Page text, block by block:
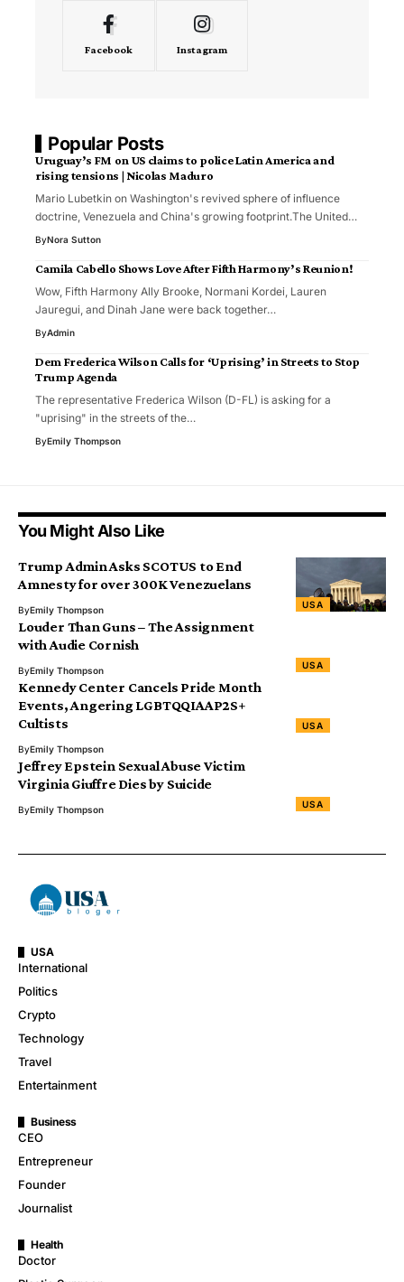
Facebook Instagram
Popular Posts
Uruguay’s FM on US claims to police Latin America and
rising tensions | Nicolas Maduro
Mario Lubetkin on Washington's revived sphere of influence
doctrine, Venezuela and China's growing footprint.The United…
ByNora Sutton
Camila Cabello Shows Love After Fifth Harmony’s Reunion!
Wow, Fifth Harmony Ally Brooke, Normani Kordei, Lauren
Jauregui, and Dinah Jane were back together…
ByAdmin
Dem Frederica Wilson Calls for ‘Uprising’ in Streets to Stop
Trump Agenda
The representative Frederica Wilson (D-FL) is asking for a
"uprising" in the streets of the…
ByEmily Thompson
You Might Also Like
USA
Trump Admin Asks SCOTUS to End
Amnesty for over 300K Venezuelans
ByEmily Thompson
USA
Louder Than Guns – The Assignment
with Audie Cornish
ByEmily Thompson
USA
Kennedy Center Cancels Pride Month
Events, Angering LGBTQQIAAP2S+
Cultists
ByEmily Thompson
USA
Jeffrey Epstein Sexual Abuse Victim
Virginia Giuffre Dies by Suicide
ByEmily Thompson
USA
International
Politics
Crypto
Technology
Travel
Entertainment
Business
CEO
Entrepreneur
Founder
Journalist
Health
Doctor